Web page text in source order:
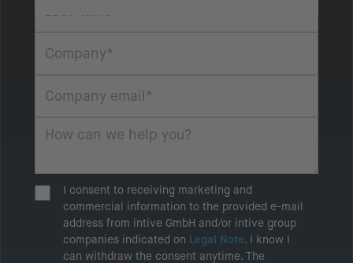
I consent to receiving marketing and
commercial information to the provided e-mail
address from intive GmbH and/or intive group
companies indicated on Legal Note. I know I
can withdraw the consent anytime. The